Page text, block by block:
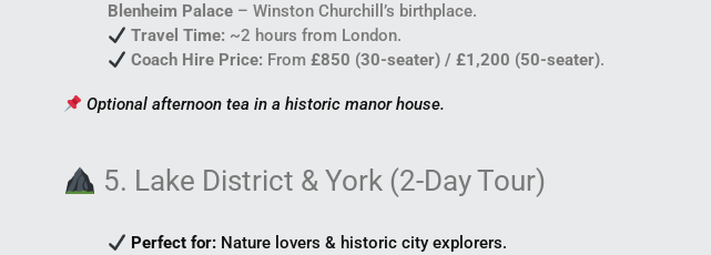
Blenheim Palace – Winston Churchill’s birthplace.
Travel Time: ~2 hours from London.
Coach Hire Price: From£850 (30-seater) / £1,200 (50-seater).
Optional afternoon tea in a historic manor house.
5. Lake District & York (2-Day Tour)
Perfect for: Nature lovers & historic city explorers.